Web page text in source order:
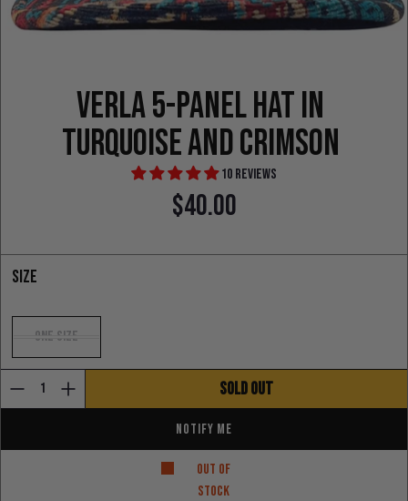
Verla 5-Panel Hat in
turquoise and crimson
10 reviews
Regular price
$40.00
Size
One Size
SOLD OUT
Notify Me
Out of
stock